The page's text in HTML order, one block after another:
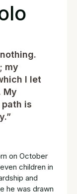
my
I let
My
is
on October
children in
and
he was drawn